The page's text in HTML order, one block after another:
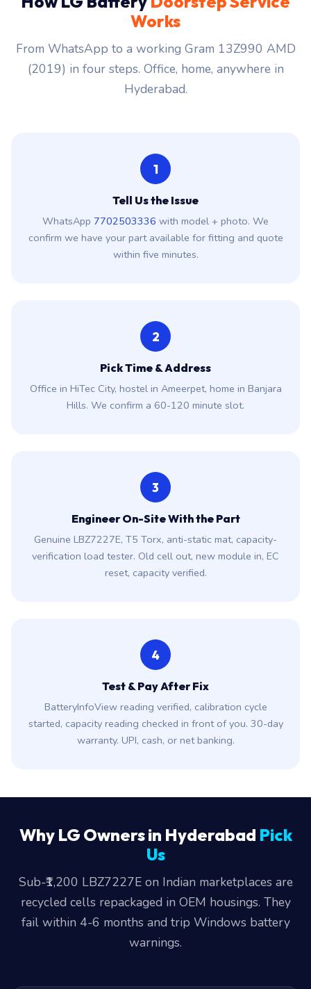
Works
From WhatsApp to a working Gram 13Z990 AMD
(2019) in four steps. Office, home, anywhere in
Hyderabad.
1
Tell Us the Issue
WhatsApp 7702503336 with model + photo. We
confirm we have your part available for fitting and quote
within five minutes.
2
Pick Time & Address
Office in HiTec City, hostel in Ameerpet, home in Banjara
Hills. We confirm a 60-120 minute slot.
3
Engineer On-Site With the Part
Genuine LBZ7227E, T5 Torx, anti-static mat, capacity-
verification load tester. Old cell out, new module in, EC
reset, capacity verified.
4
Test & Pay After Fix
BatteryInfoView reading verified, calibration cycle
started, capacity reading checked in front of you. 30-day
warranty. UPI, cash, or net banking.
Why LG Owners in Hyderabad Pick
Us
Sub-₹1,200 LBZ7227E on Indian marketplaces are
recycled cells repackaged in OEM housings. They
fail within 4-6 months and trip Windows battery
warnings.